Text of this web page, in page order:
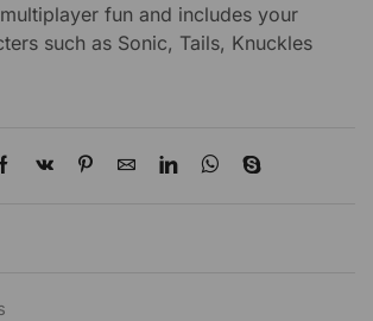
fun and includes your
such as Sonic, Tails, Knuckles